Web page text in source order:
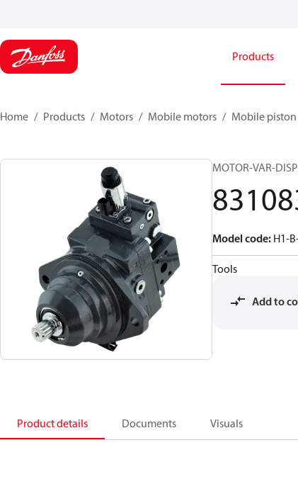
Products
Home Products Motors Mobile motors Mobile
MOTOR-VAR-
Model code: H1-
Tools
Add to
Product details Documents Visuals